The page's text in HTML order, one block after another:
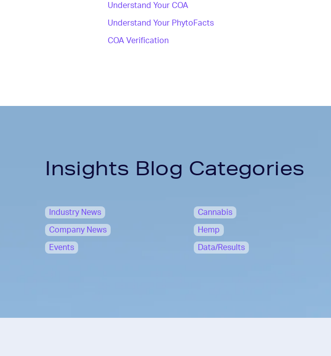
Understand Your COA
Understand Your PhytoFacts
COA Verification
Insights Blog Categories
Industry News
Company News
Events
Cannabis
Hemp
Data/Results